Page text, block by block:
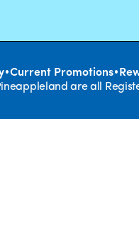
•Current Promotions•
are all